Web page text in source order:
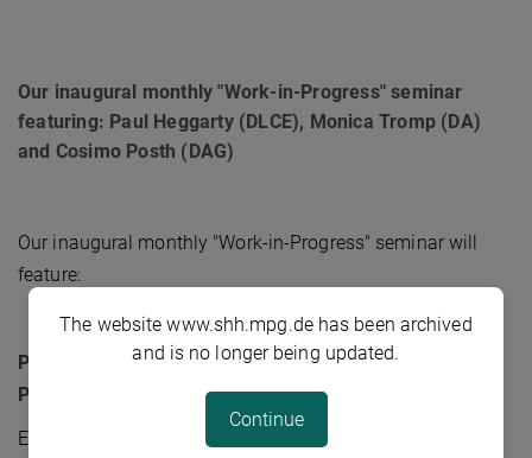
Our inaugural monthly "Work-in-Progress" seminar
featuring: Paul Heggarty (DLCE), Monica Tromp (DA)
and Cosimo Posth (DAG)
Our inaugural monthly "Work-in-Progress" seminar will
feature:
Paul Heggarty (DLCE), Monica Tromp (DA) and Cosimo
Posth (DAG)
Each will present their ongoing research in a 10-minute
The website www.shh.mpg.de has been archived
and is no longer being updated.
Continue